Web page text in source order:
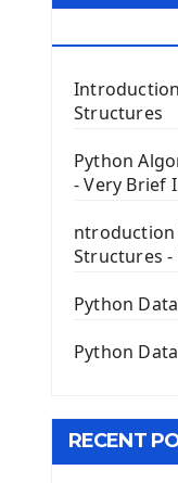
Tkinter
The Frame
First PyQt5
The
QLineEdit
Image with
The
Structures
Python
- Very Brief
ntroduction
Structures
Python
Python
RECENT